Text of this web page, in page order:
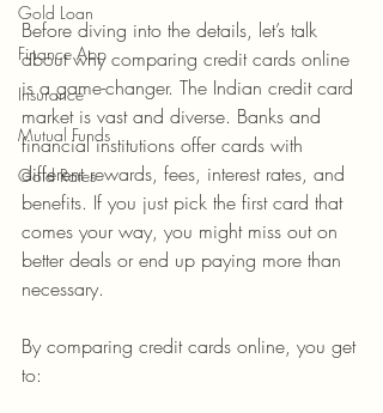
Gold Loan
Finance App
Insurance
Mutual Funds
Gold Rates
Before diving into the details, let’s talk
about why comparing credit cards online
is a game-changer. The Indian credit card
market is vast and diverse. Banks and
financial institutions offer cards with
different rewards, fees, interest rates, and
benefits. If you just pick the first card that
comes your way, you might miss out on
better deals or end up paying more than
necessary.
By comparing credit cards online, you get
to: